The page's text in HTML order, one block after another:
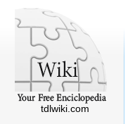
tdlwiki.com